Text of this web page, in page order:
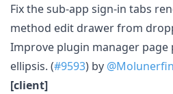
Fix the sub-app sign-in tabs
method edit drawer from
Improve plugin manager page
ellipsis. (#9593) by
[client]